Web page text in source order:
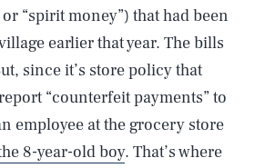
“spirit money”) that had been
earlier that year. The bills
since it’s store policy that
“counterfeit payments” to
employee at the grocery store
8-year-old boy. That’s where